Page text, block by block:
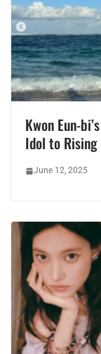
Kwon Eun-
Idol to
June 12, 2025